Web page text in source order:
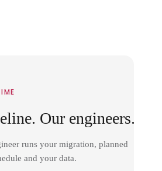
Our engineers.
runs your migration, planned
and your data.